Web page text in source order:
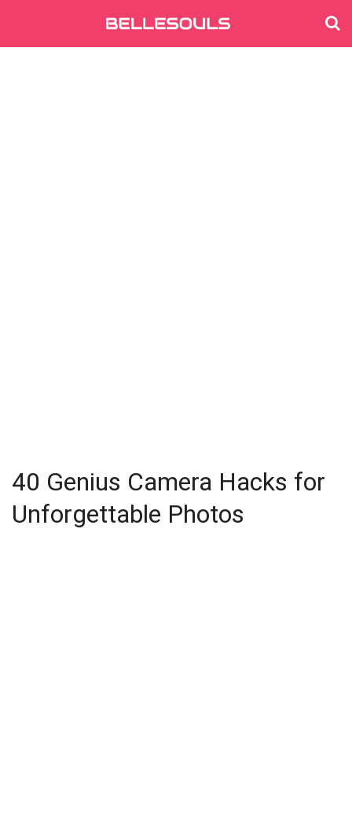
40 Genius Camera Hacks for
Unforgettable Photos